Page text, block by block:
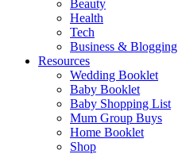
Beauty
Health
Tech
Business & Blogging
Resources
Wedding Booklet
Baby Booklet
Baby Shopping List
Mum Group Buys
Home Booklet
Shop